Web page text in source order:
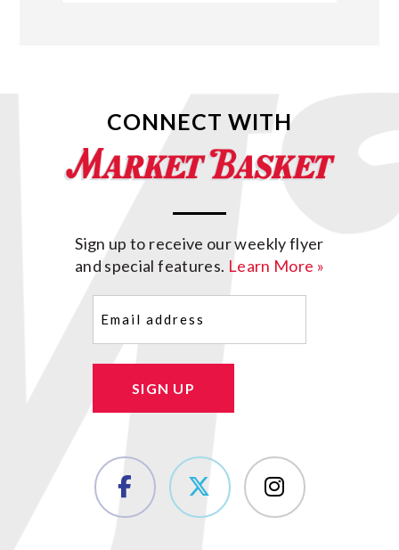
CONNECT WITH
Sign up to receive our weekly flyer
and special features. Learn More »
SIGN UP